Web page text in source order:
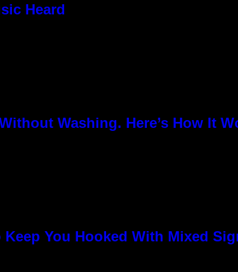
Heard
Washing. Here’s How It
You Hooked With Mixed